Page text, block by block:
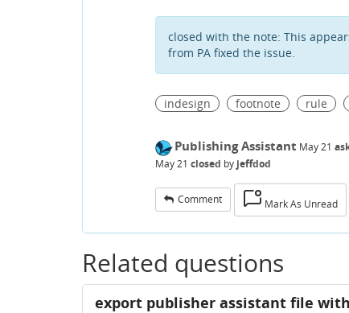
closed with the note: This
from PA fixed the issue.
indesign footnote rule
Publishing Assistant May 21
May 21 closed by jeffdod
Comment Mark As Unread
Related questions
export publisher assistant file